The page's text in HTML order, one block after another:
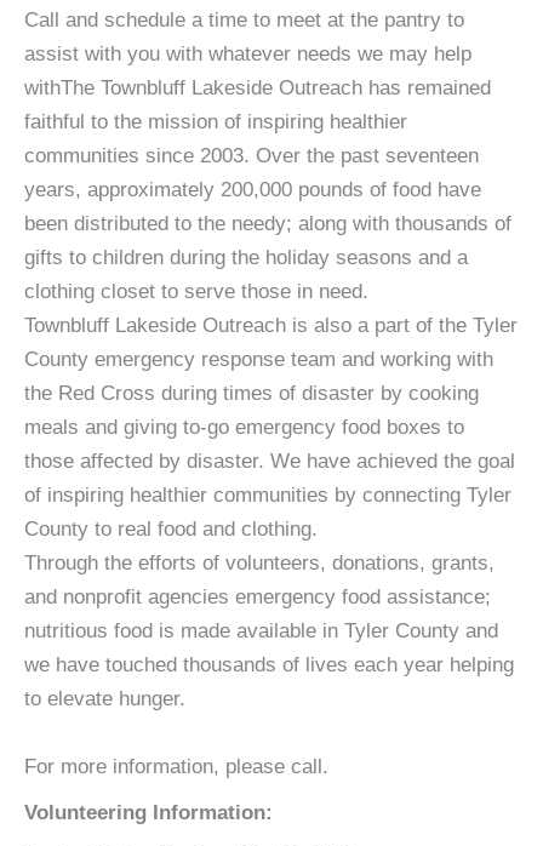
Call and schedule a time to meet at the pantry to
assist with you with whatever needs we may help
withThe Townbluff Lakeside Outreach has remained
faithful to the mission of inspiring healthier
communities since 2003. Over the past seventeen
years, approximately 200,000 pounds of food have
been distributed to the needy; along with thousands of
gifts to children during the holiday seasons and a
clothing closet to serve those in need.
Townbluff Lakeside Outreach is also a part of the Tyler
County emergency response team and working with
the Red Cross during times of disaster by cooking
meals and giving to-go emergency food boxes to
those affected by disaster. We have achieved the goal
of inspiring healthier communities by connecting Tyler
County to real food and clothing.
Through the efforts of volunteers, donations, grants,
and nonprofit agencies emergency food assistance;
nutritious food is made available in Tyler County and
we have touched thousands of lives each year helping
to elevate hunger.
For more information, please call.
Volunteering Information: